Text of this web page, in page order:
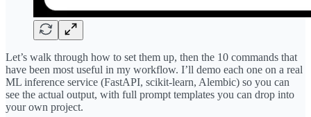
Let’s walk through how to set them up, then the 10 commands that
have been most useful in my workflow. I’ll demo each one on a real
ML inference service (FastAPI, scikit-learn, Alembic) so you can
see the actual output, with full prompt templates you can drop into
your own project.